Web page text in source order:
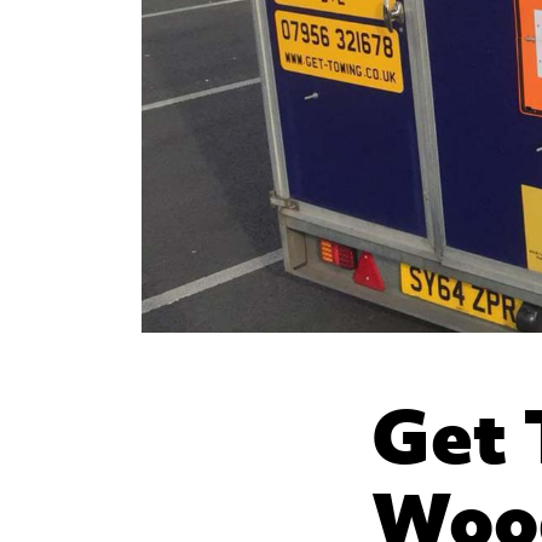
Get